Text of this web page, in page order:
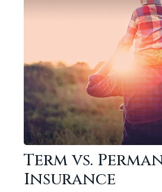
Term vs.
Insurance